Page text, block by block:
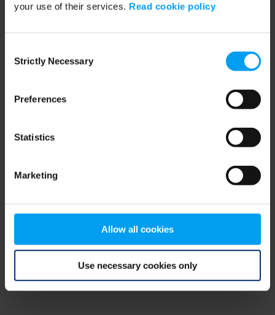
your use of their services. Read cookie policy
Selection
Strictly Necessary
Preferences
Statistics
Marketing
Allow all cookies
Use necessary cookies only